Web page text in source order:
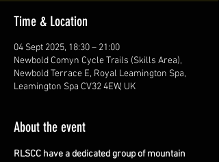
Time & Location
04 Sept 2025, 18:30 – 21:00
Newbold Comyn Cycle Trails (Skills Area),
Newbold Terrace E, Royal Leamington Spa,
Leamington Spa CV32 4EW, UK
About the event
RLSCC have a dedicated group of mountain